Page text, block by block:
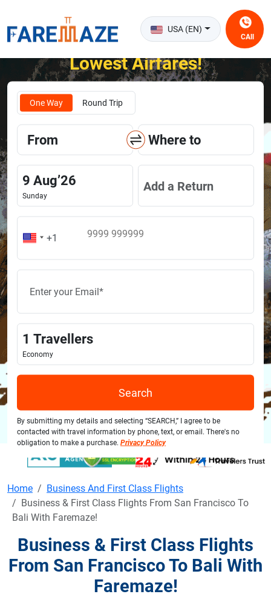
USA (EN)
CAll
Unlock the Happiness of Flying at the
Lowest Airfares!
One Way Round Trip
From Where to
9 Aug’26
Sunday
Add a Return
1 Travellers
Economy
Search
By submitting my details and selecting “SEARCH,” I agree to be
contacted with travel information by phone, text, or email. There's no
obligation to make a purchase. Privacy Policy
Home
Business And First Class Flights
Business & First Class Flights From San Francisco To
Bali With Faremaze!
Business & First Class Flights
From San Francisco To Bali With
Faremaze!